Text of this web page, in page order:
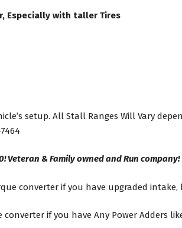
Especially with taller Tires
setup. All Stall Ranges Will Vary
Veteran & Family owned and Run company!
converter if you have upgraded
if you have Any Power Adders